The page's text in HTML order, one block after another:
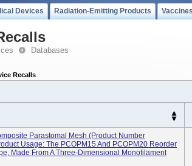
Devices Radiation-Emitting Products
Databases
Recalls
Parastomal Mesh (Product Number
Usage: The PCOPM15 And PCOPM20 Reorder
Made From A Three-Dimensional Monofilament